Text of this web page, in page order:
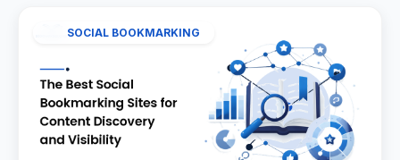
SOCIAL BOOKMARKING